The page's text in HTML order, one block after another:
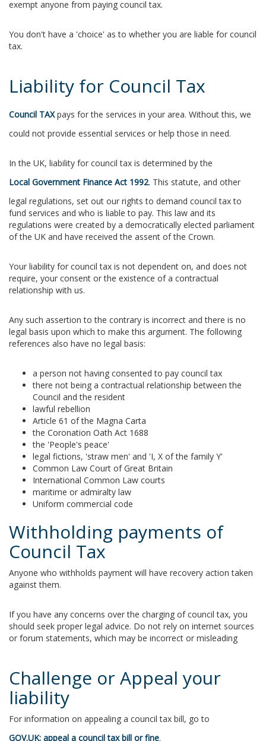
exempt anyone from paying council tax.
You don't have a 'choice' as to whether you are liable for council
tax.
Liability for Council Tax
Council TAXpays for the services in your area. Without this, we
could not provide essential services or help those in need.
In the UK, liability for council tax is determined by the
Local Government Finance Act 1992. This statute, and other
legal regulations, set out our rights to demand council tax to
fund services and who is liable to pay. This law and its
regulations were created by a democratically elected parliament
of the UK and have received the assent of the Crown.
Your liability for council tax is not dependent on, and does not
require, your consent or the existence of a contractual
relationship with us.
Any such assertion to the contrary is incorrect and there is no
legal basis upon which to make this argument. The following
references also have no legal basis:
a person not having consented to pay council tax
there not being a contractual relationship between the
Council and the resident
lawful rebellion
Article 61 of the Magna Carta
the Coronation Oath Act 1688
the 'People's peace'
legal fictions, 'straw men' and 'I, X of the family Y'
Common Law Court of Great Britain
International Common Law courts
maritime or admiralty law
Uniform commercial code
Withholding payments of
Council Tax
Anyone who withholds payment will have recovery action taken
against them.
If you have any concerns over the charging of council tax, you
should seek proper legal advice. Do not rely on internet sources
or forum statements, which may be incorrect or misleading
Challenge or Appeal your
liability
For information on appealing a council tax bill, go to
GOV.UK: appeal a council tax bill or fine.